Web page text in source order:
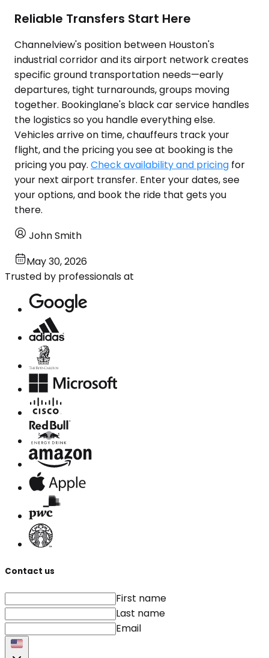
Reliable Transfers Start Here
Channelview's position between Houston's
industrial corridor and its airport network creates
specific ground transportation needs—early
departures, tight turnarounds, groups moving
together. Bookinglane's black car service handles
the logistics so you handle everything else.
Vehicles arrive on time, chauffeurs track your
flight, and the pricing you see at booking is the
pricing you pay. Check availability and pricing for
your next airport transfer. Enter your dates, see
your options, and book the ride that gets you
there.
John Smith
May 30, 2026
Trusted by professionals at
Contact us
First name
Last name
Email